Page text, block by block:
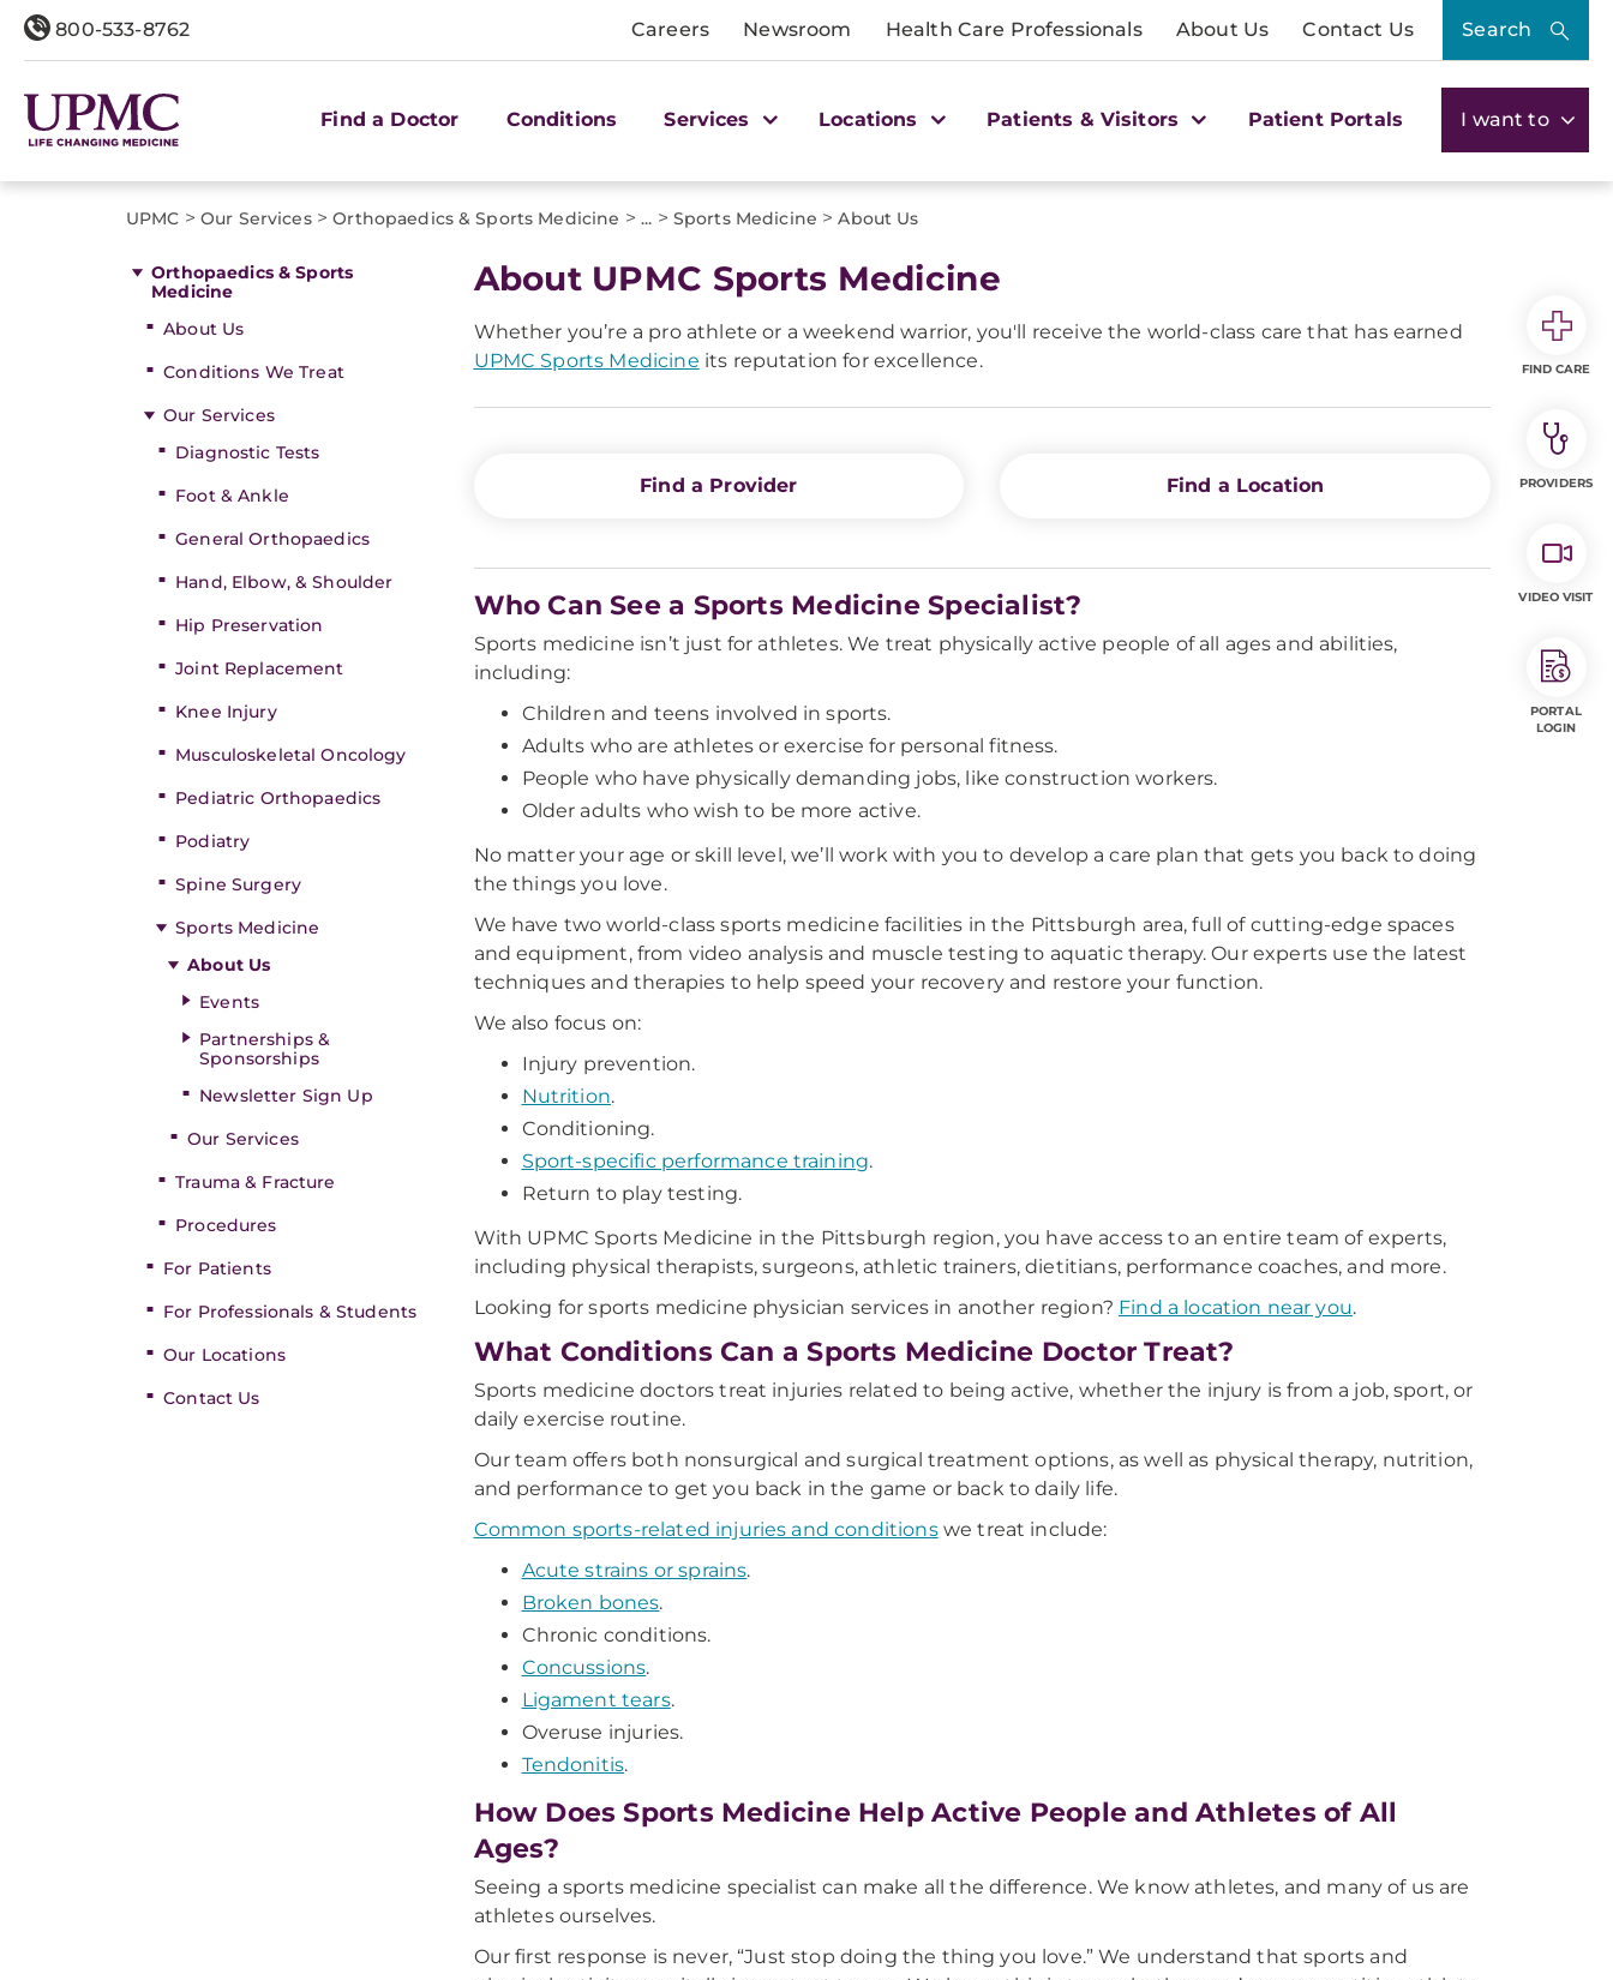
800-533-8762 Careers Newsroom Health Care Professionals About Us Contact Us Search
Find a Doctor Conditions Services Locations Patients & Visitors Patient Portals I want to
UPMC > Our Services> Orthopaedics & Sports Medicine > ... > Sports Medicine > About Us
Orthopaedics & Sports
Medicine
About Us
Conditions We Treat
Our Services
Diagnostic Tests
Foot & Ankle
General Orthopaedics
Hand, Elbow, & Shoulder
Hip Preservation
Joint Replacement
Knee Injury
Musculoskeletal Oncology
Pediatric Orthopaedics
Podiatry
Spine Surgery
Sports Medicine
About Us
Events
Partnerships &
Sponsorships
Newsletter Sign Up
Our Services
Trauma & Fracture
Procedures
For Patients
For Professionals & Students
Our Locations
Contact Us
About UPMC Sports Medicine
Whether you’re a pro athlete or a weekend warrior, you'll receive the world-class care that has earned
UPMC Sports Medicine its reputation for excellence.
Find a Provider Find a Location
Who Can See a Sports Medicine Specialist?
Sports medicine isn’t just for athletes. We treat physically active people of all ages and abilities,
including:
Children and teens involved in sports.
Adults who are athletes or exercise for personal fitness.
People who have physically demanding jobs, like construction workers.
Older adults who wish to be more active.
No matter your age or skill level, we’ll work with you to develop a care plan that gets you back to doing
the things you love.
We have two world-class sports medicine facilities in the Pittsburgh area, full of cutting-edge spaces
and equipment, from video analysis and muscle testing to aquatic therapy. Our experts use the latest
techniques and therapies to help speed your recovery and restore your function.
We also focus on:
Injury prevention.
Nutrition.
Conditioning.
Sport-specific performance training.
Return to play testing.
With UPMC Sports Medicine in the Pittsburgh region, you have access to an entire team of experts,
including physical therapists, surgeons, athletic trainers, dietitians, performance coaches, and more.
Looking for sports medicine physician services in another region? Find a location near you.
What Conditions Can a Sports Medicine Doctor Treat?
Sports medicine doctors treat injuries related to being active, whether the injury is from a job, sport, or
daily exercise routine.
Our team offers both nonsurgical and surgical treatment options, as well as physical therapy, nutrition,
and performance to get you back in the game or back to daily life.
Common sports-related injuries and conditionswe treat include:
Acute strains or sprains.
Broken bones.
Chronic conditions.
Concussions.
Ligament tears.
Overuse injuries.
Tendonitis.
How Does Sports Medicine Help Active People and Athletes of All
Ages?
Seeing a sports medicine specialist can make all the difference. We know athletes, and many of us are
athletes ourselves.
Our first response is never, “Just stop doing the thing you love.” We understand that sports and
FIND CARE
PROVIDERS
VIDEO VISIT
PORTAL
LOGIN